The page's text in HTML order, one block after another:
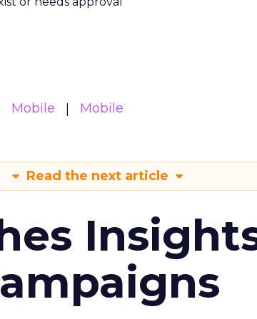
Mobile Mobile
Read the next article